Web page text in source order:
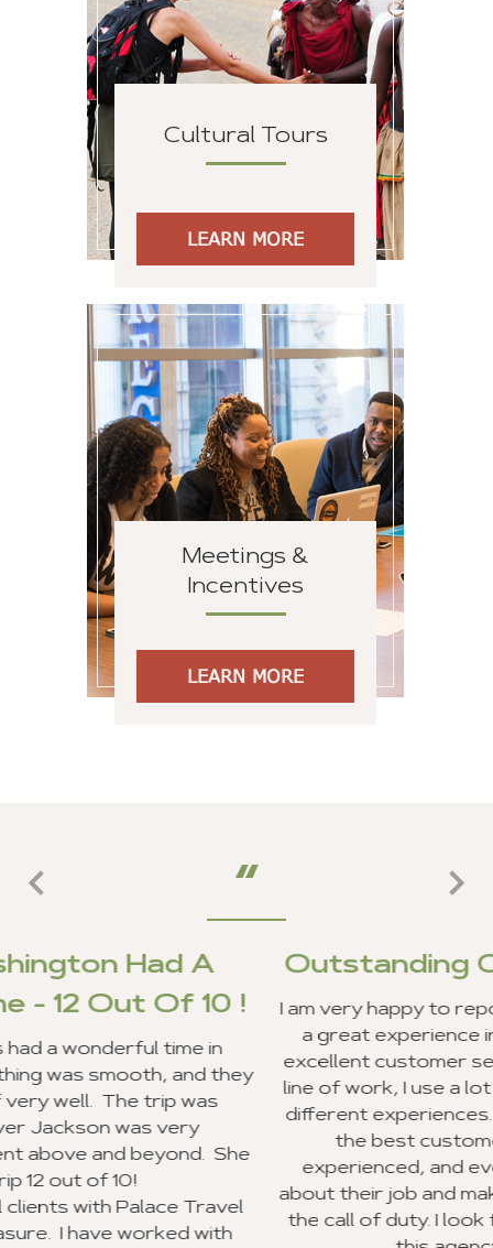
Cultural Tours
LEARN MORE
Meetings &
Incentives
LEARN MORE
!
in
they
She
Outstanding Customer
I am very happy to report that my clients
a great experience in Ghana, and we
excellent customer service from your staff.
line of work, I use a lot of travel agencies
different experiences. Your entire staff
the best customer service I have ever
experienced, and everyone was very
about their job and making sure they went
the call of duty. I look forward to